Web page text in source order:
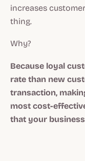
increases
thing.
Why?
Because loyal
rate than new
transaction,
most cost-
that your